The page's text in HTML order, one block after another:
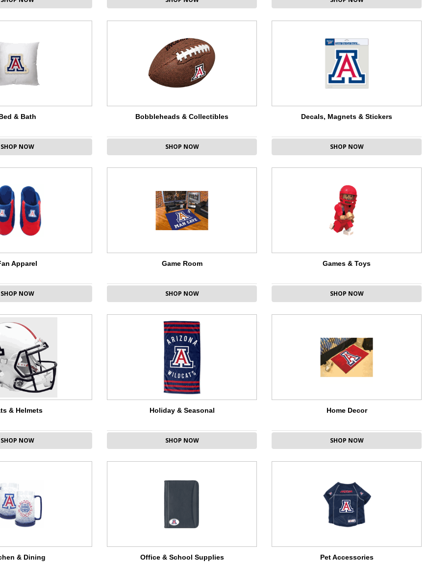
& Bath
SHOP NOW
Bobbleheads & Collectibles
SHOP NOW
Decals, Magnets & Stickers
SHOP NOW
Apparel
SHOP NOW
Game Room
SHOP NOW
Games & Toys
SHOP NOW
& Helmets
SHOP NOW
Holiday & Seasonal
SHOP NOW
Home Decor
SHOP NOW
& Dining Office & School Supplies Pet Accessories